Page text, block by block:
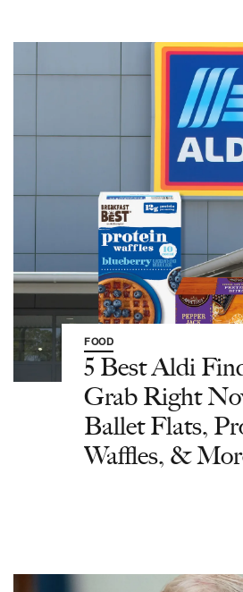
FOOD
5 Best Aldi
Grab Right
Ballet Flats,
Waffles, &